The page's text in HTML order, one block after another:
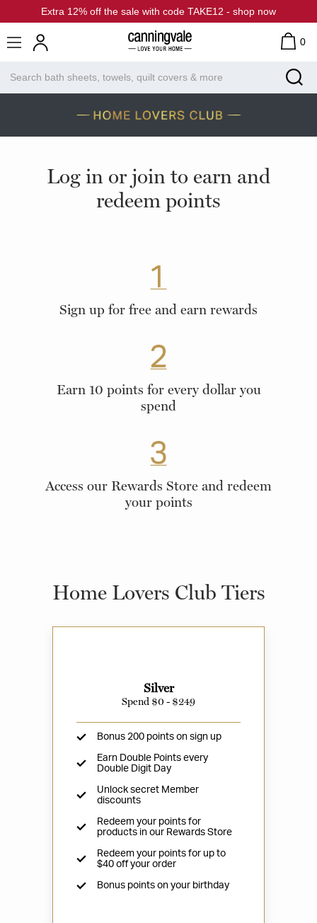
Extra 12% off the sale with code TAKE12 - shop now
0
Log in or join to earn and
redeem points
Sign up for free and earn rewards
Earn 10 points for every dollar you
spend
Access our Rewards Store and redeem
your points
Home Lovers Club Tiers
Silver
Spend $0 - $249
Bonus 200 points on sign up
Earn Double Points every
Double Digit Day
Unlock secret Member
discounts
Redeem your points for
products in our Rewards Store
Redeem your points for up to
$40 off your order
Bonus points on your birthday